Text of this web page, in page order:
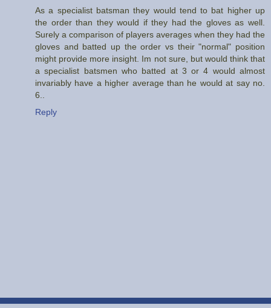
As a specialist batsman they would tend to bat higher up
the order than they would if they had the gloves as well.
Surely a comparison of players averages when they had the
gloves and batted up the order vs their "normal" position
might provide more insight. Im not sure, but would think that
a specialist batsmen who batted at 3 or 4 would almost
invariably have a higher average than he would at say no.
6..
Reply